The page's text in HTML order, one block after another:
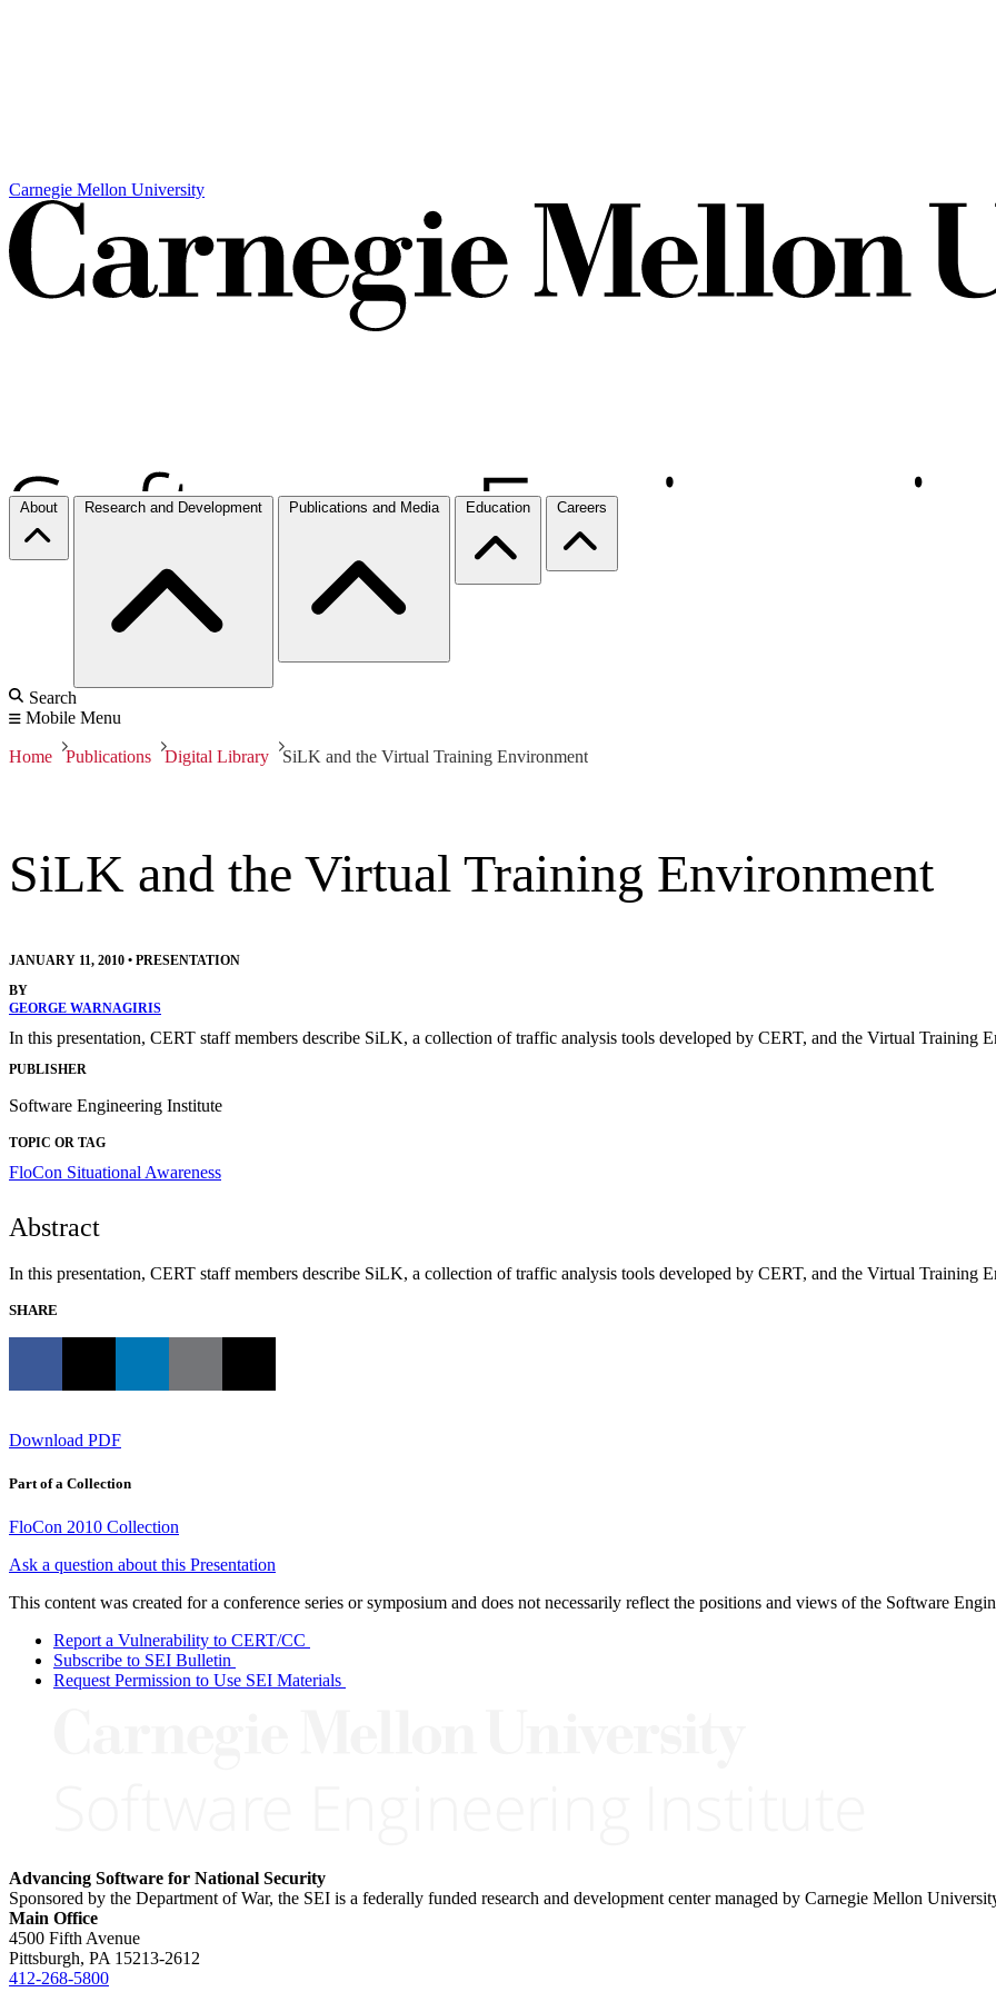
Carnegie Mellon University
About Research and Development Publications and Media Education Careers
Search
Mobile Menu
Home Publications Digital Library SiLK and the Virtual Training Environment
SiLK and the Virtual Training Environment
JANUARY 11, 2010 • PRESENTATION
BY
GEORGE WARNAGIRIS
In this presentation, CERT staff members describe SiLK, a collection of traffic analysis tools developed by CERT, and the Virtual Training
PUBLISHER
Software Engineering Institute
TOPIC OR TAG
FloCon Situational Awareness
Abstract
In this presentation, CERT staff members describe SiLK, a collection of traffic analysis tools developed by CERT, and the Virtual Training
SHARE
Download PDF
Part of a Collection
FloCon 2010 Collection
Ask a question about this Presentation
This content was created for a conference series or symposium and does not necessarily reflect the positions and views of the Software
Report a Vulnerability to CERT/CC
Subscribe to SEI Bulletin
Request Permission to Use SEI Materials
Advancing Software for National Security
Sponsored by the Department of War, the SEI is a federally funded research and development center managed by Carnegie Mellon
Main Office
4500 Fifth Avenue
Pittsburgh, PA 15213-2612
412-268-5800